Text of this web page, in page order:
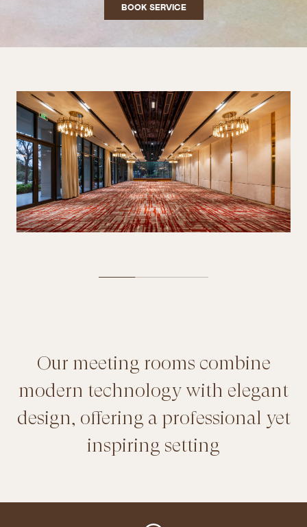
BOOK SERVICE
Our meeting rooms combine
modern technology with elegant
design, offering a professional yet
inspiring setting